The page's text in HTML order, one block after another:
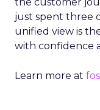
just spent three
unified view is
with confidence
Learn more at